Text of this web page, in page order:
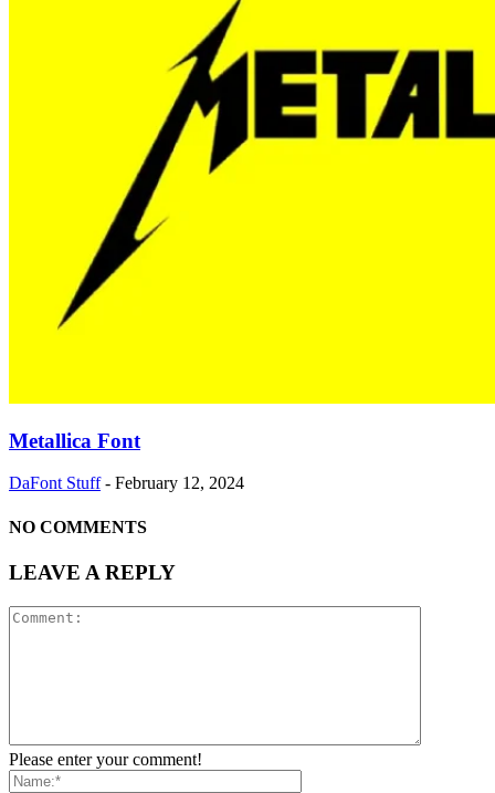
Metallica Font
DaFont Stuff - February 12, 2024
NO COMMENTS
LEAVE A REPLY
Please enter your comment!